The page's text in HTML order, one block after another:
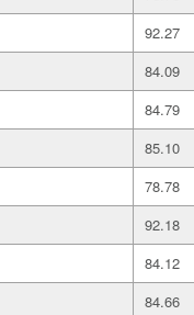
92.27
84.09
84.79
85.10
78.78
92.18
84.12
84.66